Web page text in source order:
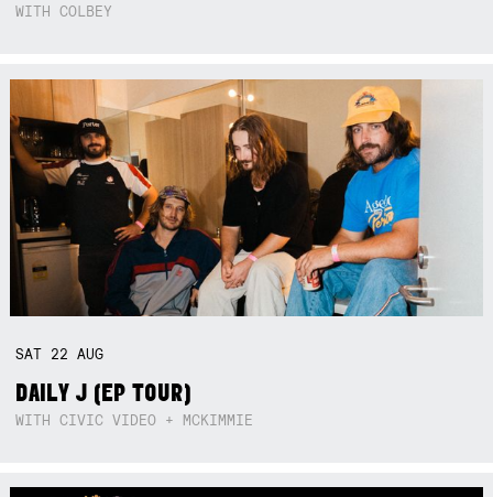
WITH COLBEY
SAT 22AUG
DAILY J (EP TOUR)
WITH CIVIC VIDEO + MCKIMMIE